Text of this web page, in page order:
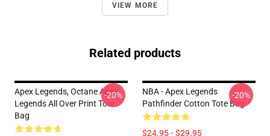
VIEW MORE
Related products
Apex Legends, Octane Apex
Legends All Over Print Tote
Bag
-20%
NBA - Apex Legends
Pathfinder Cotton Tote Bag
$24.95 - $29.95
-20%